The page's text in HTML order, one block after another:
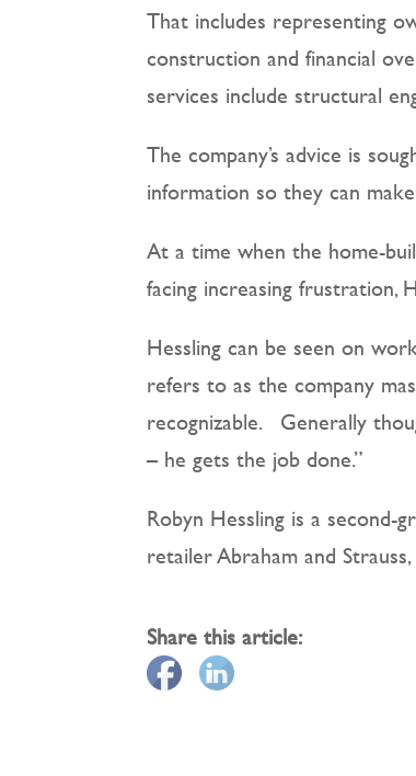
That includes representing
construction and financial
services include structural
The company’s advice is
information so they can
At a time when the home-
facing increasing frustration,
Hessling can be seen on
refers to as the company
recognizable. Generally
– he gets the job done.”
Robyn Hessling is a second-
retailer Abraham and
Share this article: